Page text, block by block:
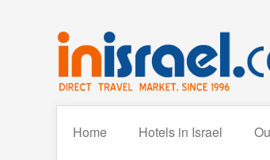
Home Hotels in Israel